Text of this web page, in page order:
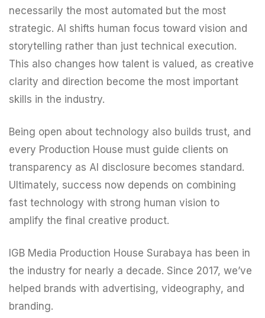
necessarily the most automated but the most
strategic. AI shifts human focus toward vision and
storytelling rather than just technical execution.
This also changes how talent is valued, as creative
clarity and direction become the most important
skills in the industry.
Being open about technology also builds trust, and
every Production House must guide clients on
transparency as AI disclosure becomes standard.
Ultimately, success now depends on combining
fast technology with strong human vision to
amplify the final creative product.
IGB Media Production House Surabaya has been in
the industry for nearly a decade. Since 2017, we’ve
helped brands with advertising, videography, and
branding.